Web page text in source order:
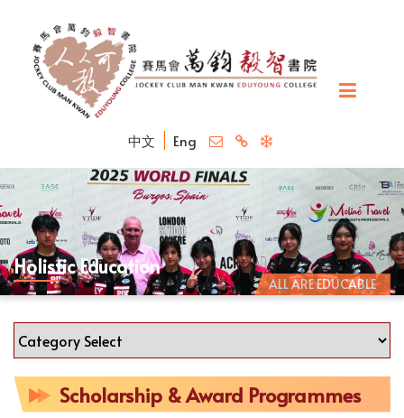
中文 Eng
ALL ARE EDUCABLE
Holistic Education
Scholarship & Award Programmes